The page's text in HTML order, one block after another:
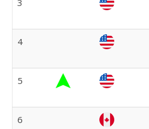
3
4
5
6